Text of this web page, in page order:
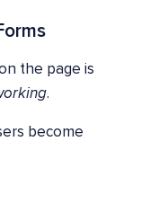
the page is
.
become